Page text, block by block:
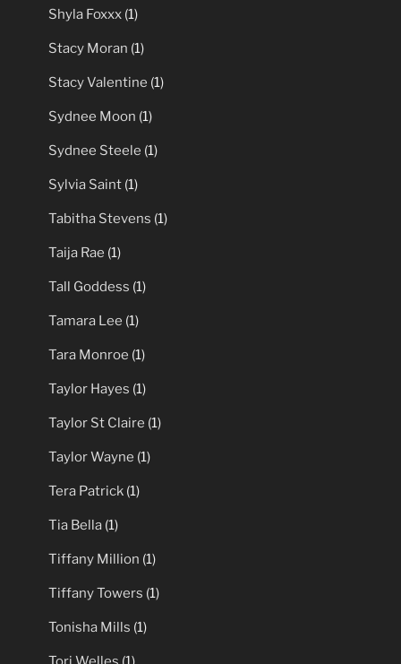
Shyla Foxxx (1)
Stacy Moran (1)
Stacy Valentine (1)
Sydnee Moon (1)
Sydnee Steele (1)
Sylvia Saint (1)
Tabitha Stevens (1)
Taija Rae (1)
Tall Goddess (1)
Tamara Lee (1)
Tara Monroe (1)
Taylor Hayes (1)
Taylor St Claire (1)
Taylor Wayne (1)
Tera Patrick (1)
Tia Bella (1)
Tiffany Million (1)
Tiffany Towers (1)
Tonisha Mills (1)